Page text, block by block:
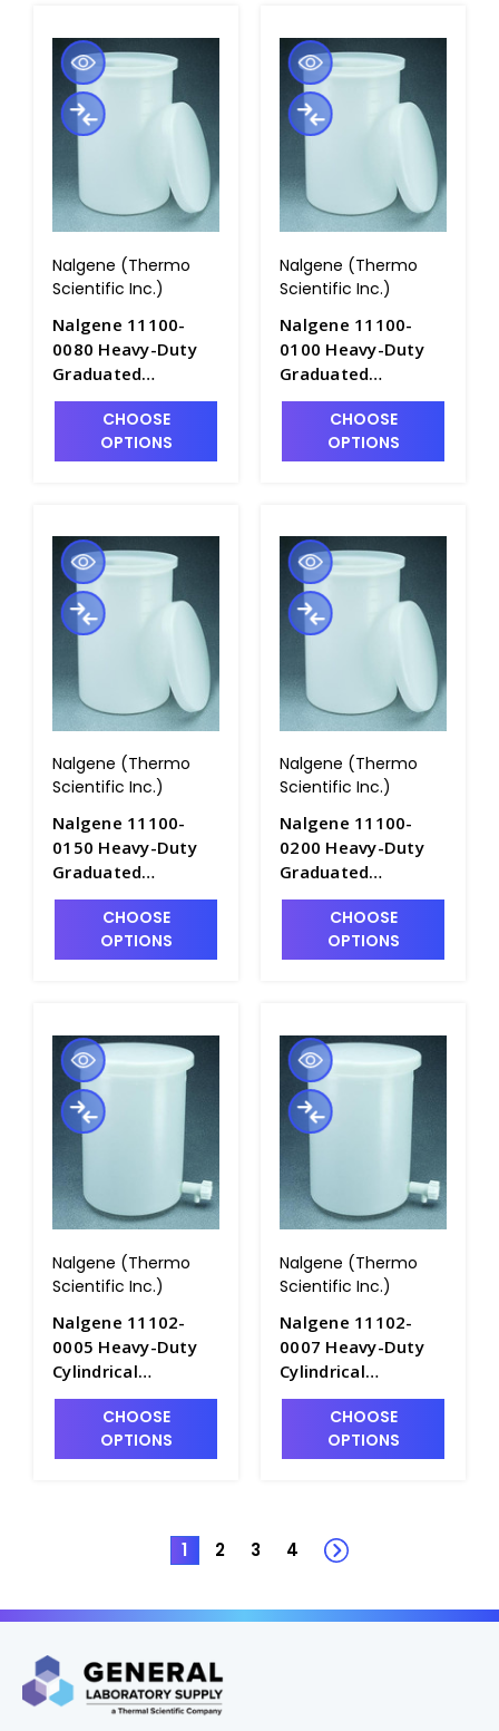
Nalgene (Thermo
Scientific Inc.)
Nalgene 11100-
0080 Heavy-Duty
Graduated
Cylindrical Tanks
with Cover-
LLDPE_80gal -
CHOOSE
OPTIONS
Nalgene (Thermo
Scientific Inc.)
Nalgene 11100-
0100 Heavy-Duty
Graduated
Cylindrical Tanks
with Cover-
LLDPE_100gal -
CHOOSE
OPTIONS
Nalgene (Thermo
Scientific Inc.)
Nalgene 11100-
0150 Heavy-Duty
Graduated
Cylindrical Tanks
with Cover-
LLDPE_150gal -
CHOOSE
OPTIONS
Nalgene (Thermo
Scientific Inc.)
Nalgene 11100-
0200 Heavy-Duty
Graduated
Cylindrical Tanks
with Cover-
LLDPE_200gal -
CHOOSE
OPTIONS
Nalgene (Thermo
Scientific Inc.)
Nalgene 11102-
0005 Heavy-Duty
Cylindrical
Graduated HDPE
Tanks with Spigot
and Cover_19LT -
CHOOSE
OPTIONS
Nalgene (Thermo
Scientific Inc.)
Nalgene 11102-
0007 Heavy-Duty
Cylindrical
Graduated HDPE
Tanks with Spigot
and Cover_28LT -
CHOOSE
OPTIONS
1 2 3 4